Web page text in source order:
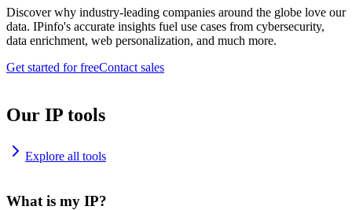
Discover why industry-leading companies around the globe love our
data. IPinfo's accurate insights fuel use cases from cybersecurity,
data enrichment, web personalization, and much more.
Get started for freeContact sales
Our IP tools
Explore all tools
What is my IP?